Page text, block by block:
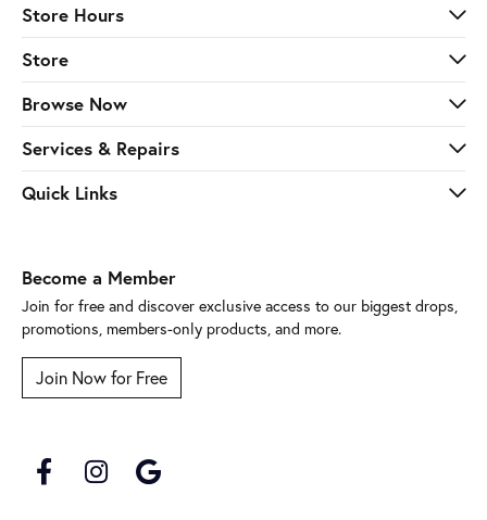
Store Hours
Store
Browse Now
Services & Repairs
Quick Links
Become a Member
Join for free and discover exclusive access to our biggest drops,
promotions, members-only products, and more.
Join Now for Free